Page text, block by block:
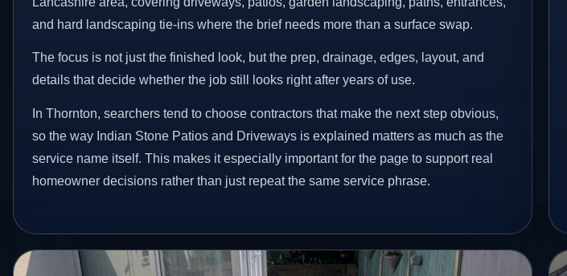
and hard landscaping tie-ins where the brief needs more than a surface swap.
The focus is not just the finished look, but the prep, drainage, edges, layout, and
details that decide whether the job still looks right after years of use.
In Thornton, searchers tend to choose contractors that make the next step obvious,
so the way Indian Stone Patios and Driveways is explained matters as much as the
service name itself. This makes it especially important for the page to support real
homeowner decisions rather than just repeat the same service phrase.